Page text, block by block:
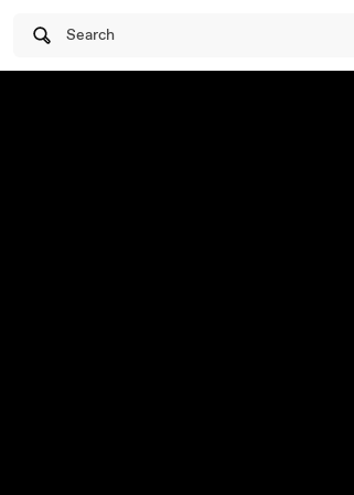
Search